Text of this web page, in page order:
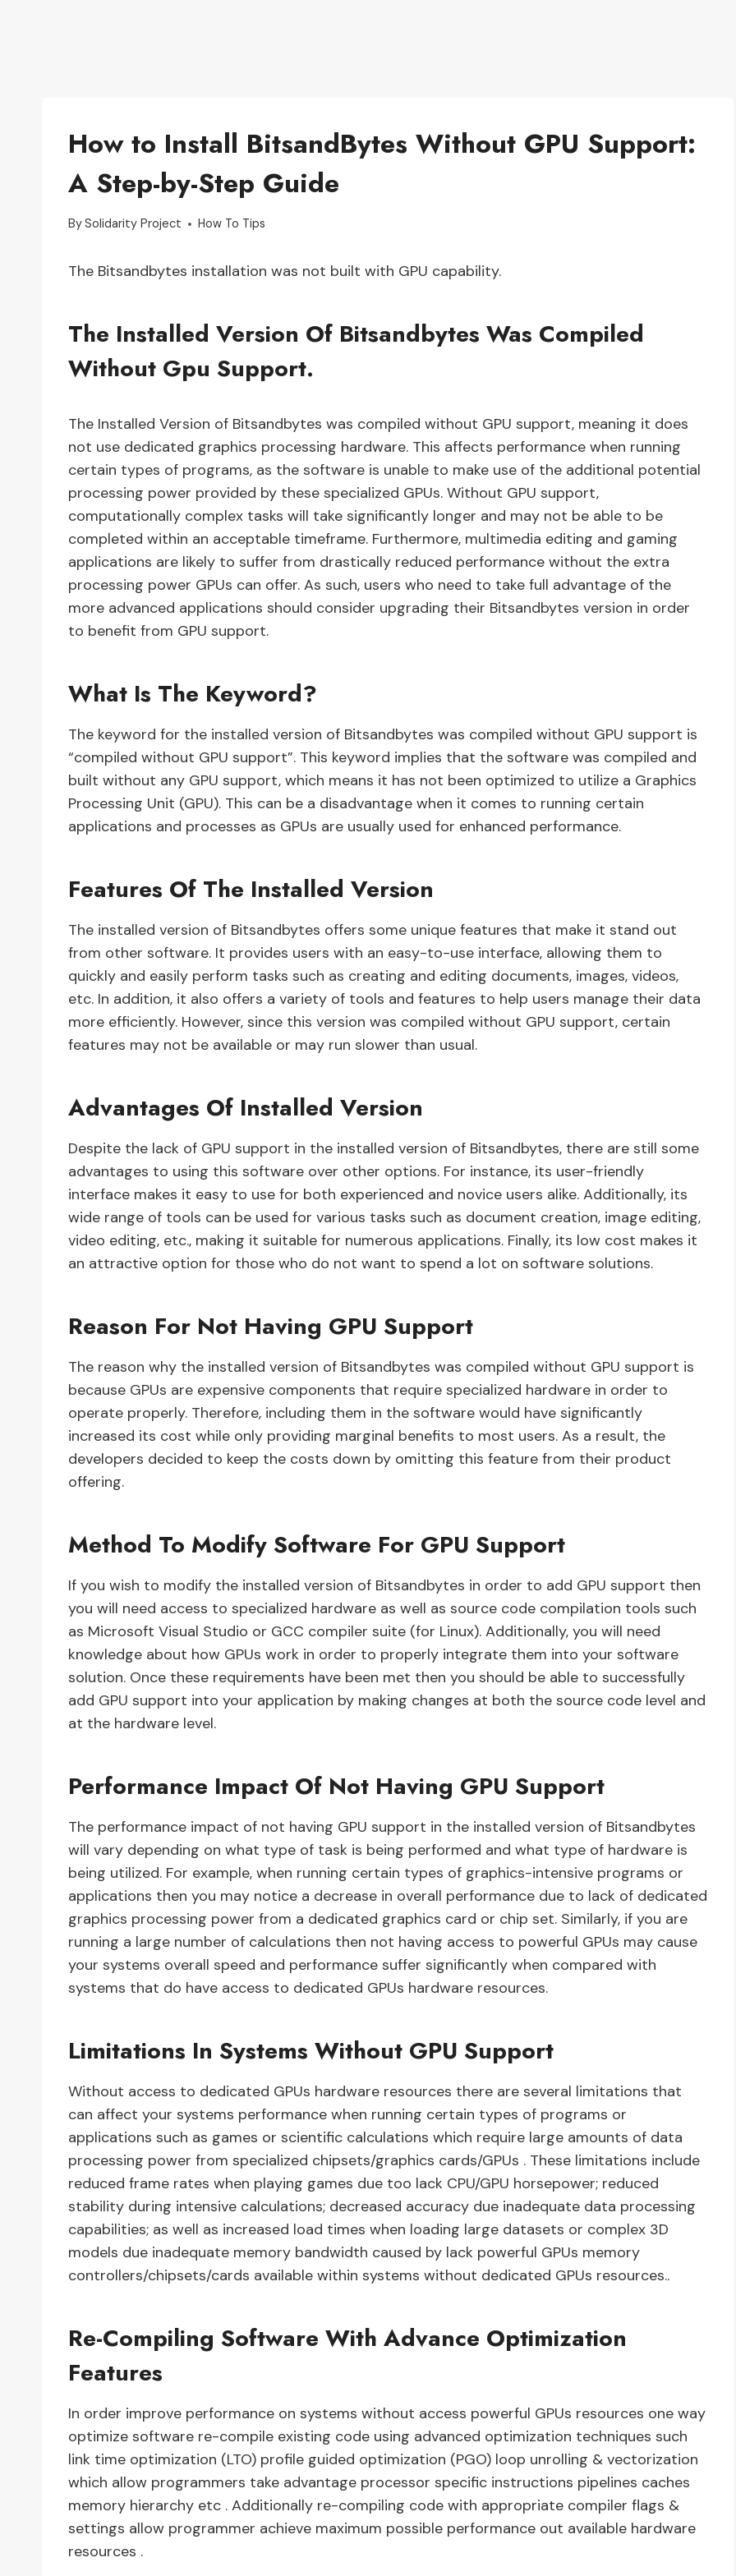
How to Install BitsandBytes Without GPU Support:
A Step-by-Step Guide
BySolidarity Project How To Tips
The Bitsandbytes installation was not built with GPU capability.
The Installed Version Of Bitsandbytes Was Compiled
Without Gpu Support.
The Installed Version of Bitsandbytes was compiled without GPU support, meaning it does
not use dedicated graphics processing hardware. This affects performance when running
certain types of programs, as the software is unable to make use of the additional potential
processing power provided by these specialized GPUs. Without GPU support,
computationally complex tasks will take significantly longer and may not be able to be
completed within an acceptable timeframe. Furthermore, multimedia editing and gaming
applications are likely to suffer from drastically reduced performance without the extra
processing power GPUs can offer. As such, users who need to take full advantage of the
more advanced applications should consider upgrading their Bitsandbytes version in order
to benefit from GPU support.
What Is The Keyword?
The keyword for the installed version of Bitsandbytes was compiled without GPU support is
“compiled without GPU support”. This keyword implies that the software was compiled and
built without any GPU support, which means it has not been optimized to utilize a Graphics
Processing Unit (GPU). This can be a disadvantage when it comes to running certain
applications and processes as GPUs are usually used for enhanced performance.
Features Of The Installed Version
The installed version of Bitsandbytes offers some unique features that make it stand out
from other software. It provides users with an easy-to-use interface, allowing them to
quickly and easily perform tasks such as creating and editing documents, images, videos,
etc. In addition, it also offers a variety of tools and features to help users manage their data
more efficiently. However, since this version was compiled without GPU support, certain
features may not be available or may run slower than usual.
Advantages Of Installed Version
Despite the lack of GPU support in the installed version of Bitsandbytes, there are still some
advantages to using this software over other options. For instance, its user-friendly
interface makes it easy to use for both experienced and novice users alike. Additionally, its
wide range of tools can be used for various tasks such as document creation, image editing,
video editing, etc., making it suitable for numerous applications. Finally, its low cost makes it
an attractive option for those who do not want to spend a lot on software solutions.
Reason For Not Having GPU Support
The reason why the installed version of Bitsandbytes was compiled without GPU support is
because GPUs are expensive components that require specialized hardware in order to
operate properly. Therefore, including them in the software would have significantly
increased its cost while only providing marginal benefits to most users. As a result, the
developers decided to keep the costs down by omitting this feature from their product
offering.
Method To Modify Software For GPU Support
If you wish to modify the installed version of Bitsandbytes in order to add GPU support then
you will need access to specialized hardware as well as source code compilation tools such
as Microsoft Visual Studio or GCC compiler suite (for Linux). Additionally, you will need
knowledge about how GPUs work in order to properly integrate them into your software
solution. Once these requirements have been met then you should be able to successfully
add GPU support into your application by making changes at both the source code level and
at the hardware level.
Performance Impact Of Not Having GPU Support
The performance impact of not having GPU support in the installed version of Bitsandbytes
will vary depending on what type of task is being performed and what type of hardware is
being utilized. For example, when running certain types of graphics-intensive programs or
applications then you may notice a decrease in overall performance due to lack of dedicated
graphics processing power from a dedicated graphics card or chip set. Similarly, if you are
running a large number of calculations then not having access to powerful GPUs may cause
your systems overall speed and performance suffer significantly when compared with
systems that do have access to dedicated GPUs hardware resources.
Limitations In Systems Without GPU Support
Without access to dedicated GPUs hardware resources there are several limitations that
can affect your systems performance when running certain types of programs or
applications such as games or scientific calculations which require large amounts of data
processing power from specialized chipsets/graphics cards/GPUs . These limitations include
reduced frame rates when playing games due too lack CPU/GPU horsepower; reduced
stability during intensive calculations; decreased accuracy due inadequate data processing
capabilities; as well as increased load times when loading large datasets or complex 3D
models due inadequate memory bandwidth caused by lack powerful GPUs memory
controllers/chipsets/cards available within systems without dedicated GPUs resources..
Re-Compiling Software With Advance Optimization
Features
In order improve performance on systems without access powerful GPUs resources one way
optimize software re-compile existing code using advanced optimization techniques such
link time optimization (LTO) profile guided optimization (PGO) loop unrolling & vectorization
which allow programmers take advantage processor specific instructions pipelines caches
memory hierarchy etc . Additionally re-compiling code with appropriate compiler flags &
settings allow programmer achieve maximum possible performance out available hardware
resources .